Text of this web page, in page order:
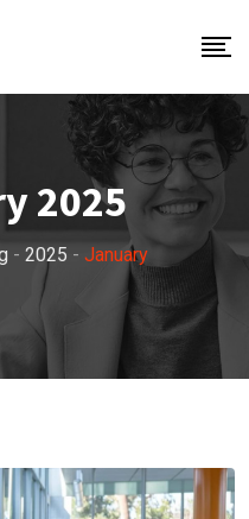
2025
- 2025 - January